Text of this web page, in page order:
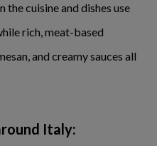
cuisine and dishes use
rich, meat-based
and creamy sauces all
Italy: